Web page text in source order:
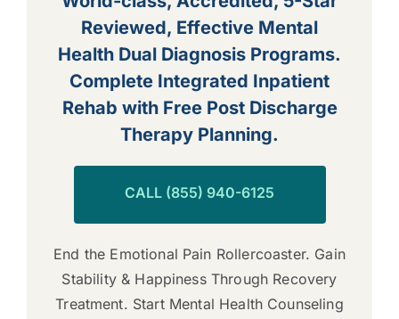
Reviewed, Effective Mental
Health Dual Diagnosis Programs.
Complete Integrated Inpatient
Rehab with Free Post Discharge
Therapy Planning.
CALL (855) 940-6125
End the Emotional Pain Rollercoaster. Gain
Stability & Happiness Through Recovery
Treatment. Start Mental Health Counseling